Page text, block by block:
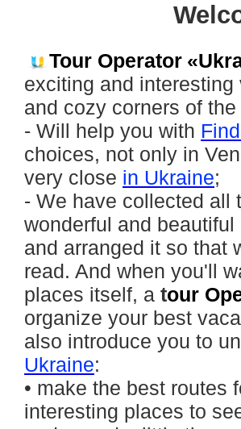
Tour Operator
exciting and
and cozy corners of the
- Will help you with
choices, not only in
very close in Ukraine;
- We have collected all
wonderful and
and arranged it so that
read. And when you'll
places itself, a tour
organize your best
also introduce you to
Ukraine:
• make the best routes
interesting places to